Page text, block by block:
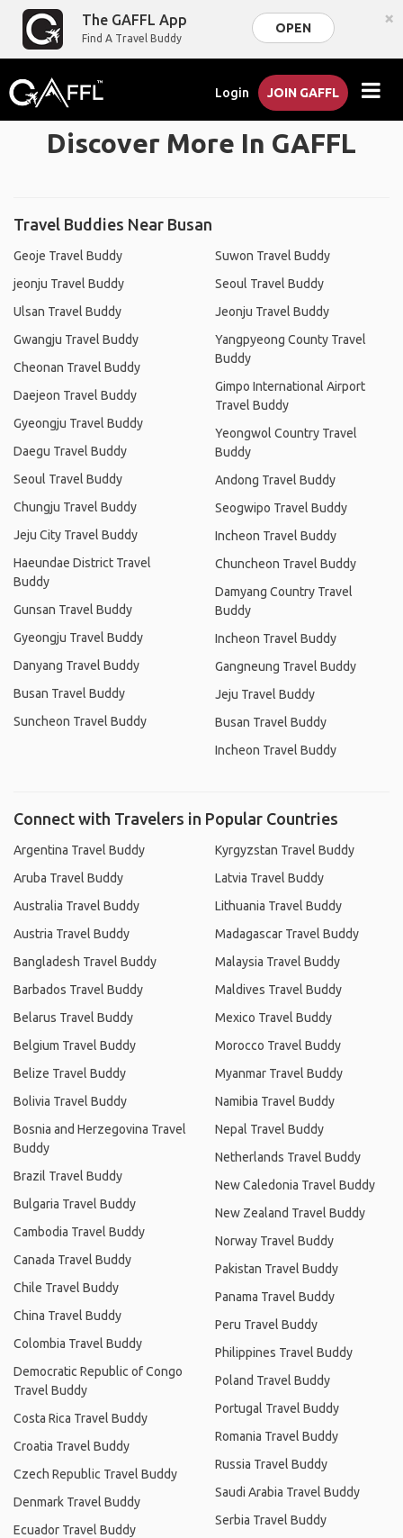
The GAFFL App
Find A Travel Buddy
OPEN ×
Login JOIN GAFFL
Discover More In GAFFL
Travel Buddies Near Busan
Geoje Travel Buddy
jeonju Travel Buddy
Ulsan Travel Buddy
Gwangju Travel Buddy
Cheonan Travel Buddy
Daejeon Travel Buddy
Gyeongju Travel Buddy
Daegu Travel Buddy
Seoul Travel Buddy
Chungju Travel Buddy
Jeju City Travel Buddy
Haeundae District Travel
Buddy
Gunsan Travel Buddy
Gyeongju Travel Buddy
Danyang Travel Buddy
Busan Travel Buddy
Suncheon Travel Buddy
Suwon Travel Buddy
Seoul Travel Buddy
Jeonju Travel Buddy
Yangpyeong County Travel
Buddy
Gimpo International Airport
Travel Buddy
Yeongwol Country Travel
Buddy
Andong Travel Buddy
Seogwipo Travel Buddy
Incheon Travel Buddy
Chuncheon Travel Buddy
Damyang Country Travel
Buddy
Incheon Travel Buddy
Gangneung Travel Buddy
Jeju Travel Buddy
Busan Travel Buddy
Incheon Travel Buddy
Connect with Travelers in Popular Countries
Argentina Travel Buddy
Aruba Travel Buddy
Australia Travel Buddy
Austria Travel Buddy
Bangladesh Travel Buddy
Barbados Travel Buddy
Belarus Travel Buddy
Belgium Travel Buddy
Belize Travel Buddy
Bolivia Travel Buddy
Bosnia and Herzegovina Travel
Buddy
Brazil Travel Buddy
Bulgaria Travel Buddy
Cambodia Travel Buddy
Canada Travel Buddy
Chile Travel Buddy
China Travel Buddy
Colombia Travel Buddy
Democratic Republic of Congo
Travel Buddy
Costa Rica Travel Buddy
Croatia Travel Buddy
Czech Republic Travel Buddy
Denmark Travel Buddy
Ecuador Travel Buddy
Kyrgyzstan Travel Buddy
Latvia Travel Buddy
Lithuania Travel Buddy
Madagascar Travel Buddy
Malaysia Travel Buddy
Maldives Travel Buddy
Mexico Travel Buddy
Morocco Travel Buddy
Myanmar Travel Buddy
Namibia Travel Buddy
Nepal Travel Buddy
Netherlands Travel Buddy
New Caledonia Travel Buddy
New Zealand Travel Buddy
Norway Travel Buddy
Pakistan Travel Buddy
Panama Travel Buddy
Peru Travel Buddy
Philippines Travel Buddy
Poland Travel Buddy
Portugal Travel Buddy
Romania Travel Buddy
Russia Travel Buddy
Saudi Arabia Travel Buddy
Serbia Travel Buddy